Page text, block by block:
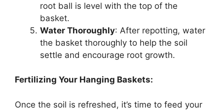
root ball is level with the top of the
basket.
Water Thoroughly: After repotting, water
the basket thoroughly to help the soil
settle and encourage root growth.
Fertilizing Your Hanging Baskets:
Once the soil is refreshed, it’s time to feed your